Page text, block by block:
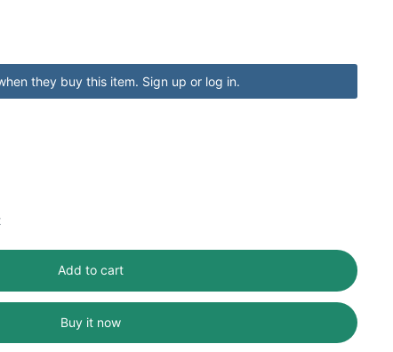
they buy this item. Sign up or log in.
Add to cart
Buy it now